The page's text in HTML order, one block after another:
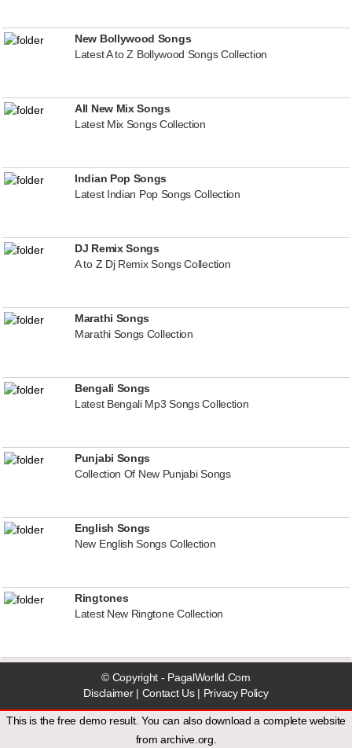
New Bollywood Songs
Latest A to Z Bollywood Songs Collection
All New Mix Songs
Latest Mix Songs Collection
Indian Pop Songs
Latest Indian Pop Songs Collection
DJ Remix Songs
A to Z Dj Remix Songs Collection
Marathi Songs
Marathi Songs Collection
Bengali Songs
Latest Bengali Mp3 Songs Collection
Punjabi Songs
Collection Of New Punjabi Songs
English Songs
New English Songs Collection
Ringtones
Latest New Ringtone Collection
© Copyright - PagalWorlld.Com
Disclaimer| Contact Us| Privacy Policy
This is the free demo result. You can also download a complete website
fromarchive.org